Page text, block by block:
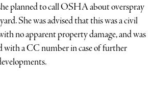
planned to call OSHA about overspray
She was advised that this was a civil
no apparent property damage, and was
with a CC number in case of further